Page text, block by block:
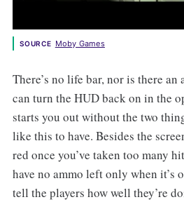
SOURCE Moby Games
There’s no life bar, nor is there
can turn the HUD back on in the
starts you out without the two
like this to have. Besides the
red once you’ve taken too many
have no ammo left only when it’s
tell the players how well they’re